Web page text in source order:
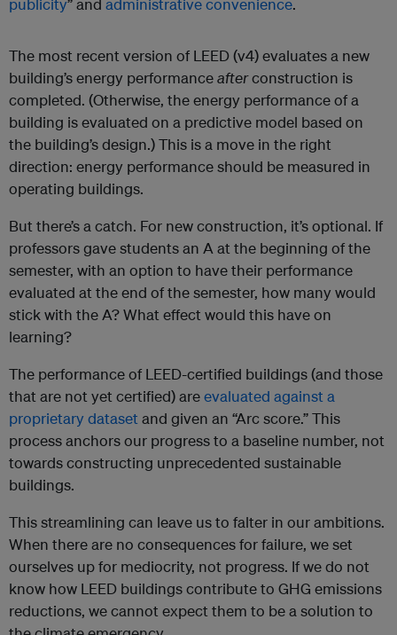
publicity” and administrative convenience.
The most recent version of LEED (v4) evaluates a new
building’s energy performanceafterconstruction is
completed. (Otherwise, the energy performance of a
building is evaluated on a predictive model based on
the building’s design.) This is a move in the right
direction: energy performance should be measured in
operating buildings.
But there’s a catch. For new construction, it’s optional. If
professors gave students an A at the beginning of the
semester, with an option to have their performance
evaluated at the end of the semester, how many would
stick with the A? What effect would this have on
learning?
The performance of LEED-certified buildings (and those
that are not yet certified) areevaluated against a
proprietary datasetand given an “Arc score.” This
process anchors our progress to a baseline number, not
towards constructing unprecedented sustainable
buildings.
This streamlining can leave us to falter in our ambitions.
When there are no consequences for failure, we set
ourselves up for mediocrity, not progress. If we do not
know how LEED buildings contribute to GHG emissions
reductions, we cannot expect them to be a solution to